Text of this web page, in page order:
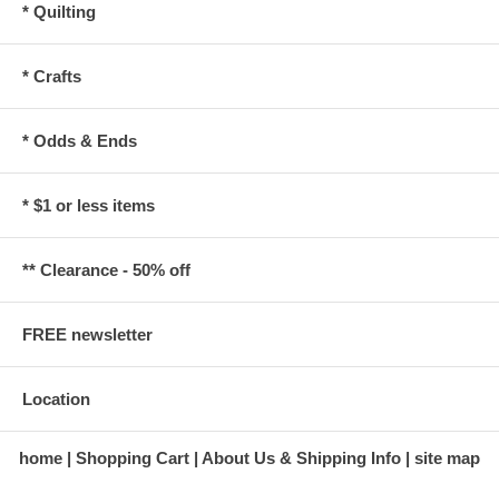
* Quilting
* Crafts
* Odds & Ends
* $1 or less items
** Clearance - 50% off
FREE newsletter
Location
home Shopping Cart About Us & Shipping Info site map